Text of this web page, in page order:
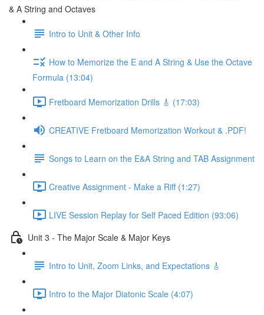
& A String and Octaves
Intro to Unit & Other Info
How to Memorize the E and A String & Use the Octave
Formula (13:04)
Fretboard Memorization Drills 🎸 (17:03)
CREATIVE Fretboard Memorization Workout & .PDF!
Songs to Learn on the E&A String and TAB Assignment
Creative Assignment - Make a Riff (1:27)
LIVE Session Replay for Self Paced Edition (93:06)
Unit 3 - The Major Scale & Major Keys
Intro to Unit, Zoom Links, and Expectations 🎸
Intro to the Major Diatonic Scale (4:07)